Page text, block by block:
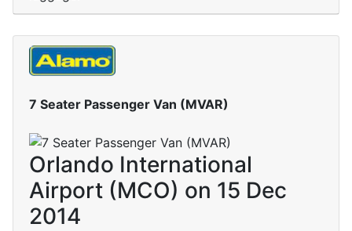
7 Seater Passenger Van (MVAR)
Orlando International
Airport (MCO) on 15 Dec
2014